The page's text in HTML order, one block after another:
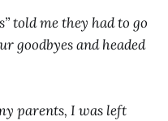
told me they had to go
goodbyes and headed
parents, I was left